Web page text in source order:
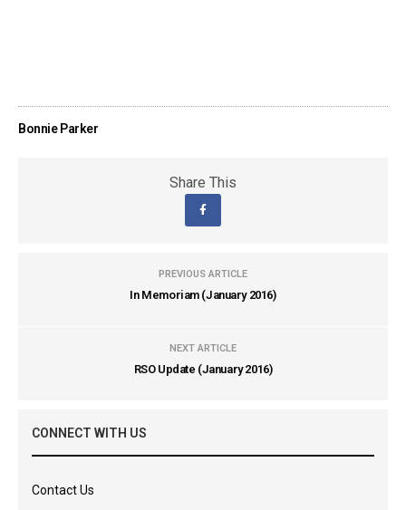
Bonnie Parker
Share This
PREVIOUS ARTICLE
In Memoriam (January 2016)
NEXT ARTICLE
RSO Update (January 2016)
CONNECT WITH US
Contact Us